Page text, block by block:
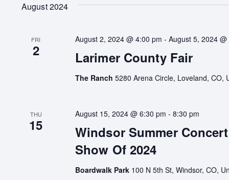
August 2024
FRI
2 Larimer County Fair
August 2, 2024 @ 4:00 pm - August 5, 2024
The Ranch 5280 Arena Circle, Loveland, CO,
THU
15
Windsor Summer
Show Of 2024
August 15, 2024 @ 6:30 pm - 8:30 pm
Boardwalk Park 100 N 5th St, Windsor, CO,